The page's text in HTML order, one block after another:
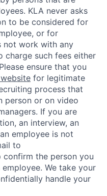
KLA never asks
to be considered for
or for
not work with any
charge such fees either
ensure that you
website for legitimate
process that
person or on video
If you are
an interview, an
employee is not
to
confirm the person you
We take your
handle your